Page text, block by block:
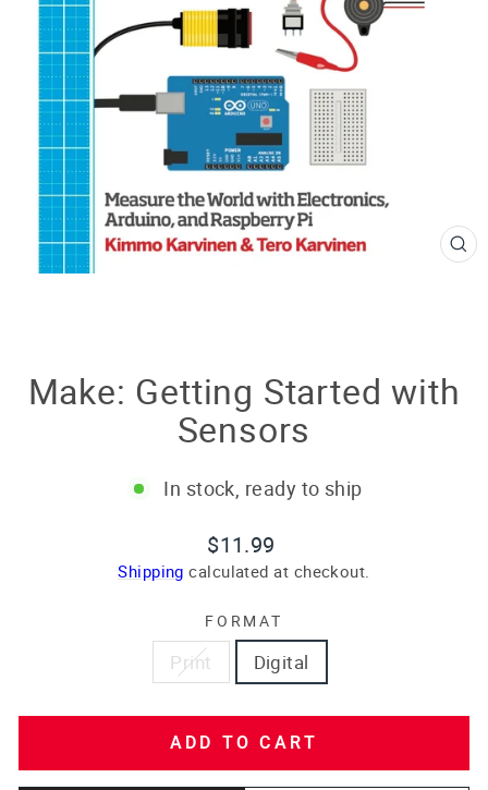
Make: Getting Started with
Sensors
In stock, ready to ship
Regular
price
$11.99
Shipping calculated at checkout.
FORMAT
Print Digital
ADD TO CART